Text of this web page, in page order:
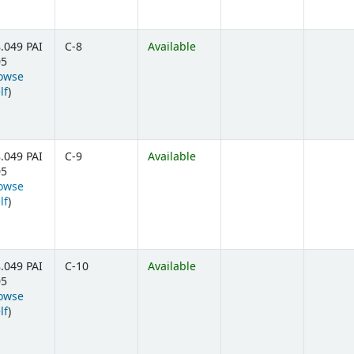
PAI
(Opens below)
)
C-8 Available
PAI
(Opens below)
)
C-9 Available
PAI
(Opens below)
)
C-10 Available